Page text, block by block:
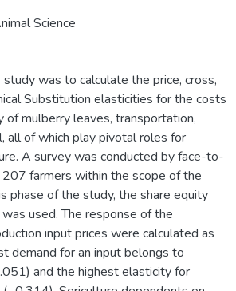
Science
was to calculate the price, cross,
Substitution elasticities for the costs
of mulberry leaves, transportation,
all of which play pivotal roles for
A survey was conducted by face-to-
farmers within the scope of the
phase of the study, the share equity
used. The response of the
input prices were calculated as
demand for an input belongs to
and the highest elasticity for